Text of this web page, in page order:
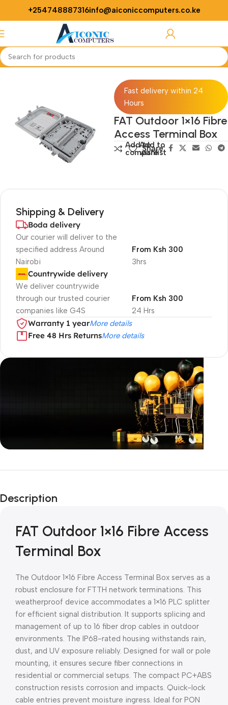
+254748887316info@aiconiccomputers.co.ke
Home Networking
Fast delivery within 24
Hours
FAT Outdoor 1×16 Fibre
Access Terminal Box
Add to
compare
Add to
wishlist
Share:
Shipping & Delivery
Boda delivery
Our courier will deliver to the
specified address Around
Nairobi
3hrs
From Ksh 300
Countrywide delivery
We deliver countrywide
through our trusted courier
companies like G4S
24 Hrs
From Ksh 300
Warranty 1 yearMore details
Free 48 Hrs ReturnsMore details
Unbeatable offers
Blowout!
Description
FAT Outdoor 1×16 Fibre Access
Terminal Box
The Outdoor 1×16 Fibre Access Terminal Box serves as a
robust enclosure for FTTH network terminations. This
weatherproof device accommodates a 1×16 PLC splitter
for efficient signal distribution. It supports splicing and
management of up to 16 fiber drop cables in outdoor
environments. The IP68-rated housing withstands rain,
dust, and UV exposure reliably. Designed for wall or pole
mounting, it ensures secure fiber connections in
residential or commercial setups. The compact PC+ABS
construction resists corrosion and impacts. Quick-lock
cable entries prevent moisture ingress. Ideal for PON